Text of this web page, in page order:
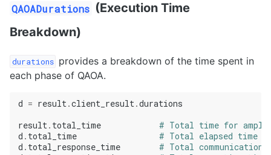
QAOADurations (Execution Time
Breakdown)
durations provides a breakdown of the time spent in
each phase of QAOA.
d = result.client_result.durations
result. total_time
# Total time for
d . total_time
# Total elapsed time
d . total_response_time
# Total communication